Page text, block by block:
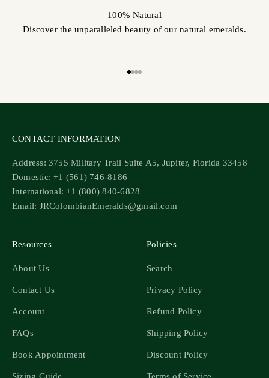
100% Natural
Discover the unparalleled beauty of our natural emeralds.
CONTACT INFORMATION
Address: 3755 Military Trail Suite A5, Jupiter, Florida 33458
Domestic: +1 (561) 746-8186
International: +1 (800) 840-6828
Email: JRColombianEmeralds@gmail.com
Resources
About Us
Contact Us
Account
FAQs
Book Appointment
Policies
Search
Privacy Policy
Refund Policy
Shipping Policy
Discount Policy